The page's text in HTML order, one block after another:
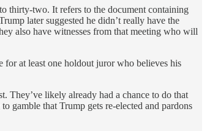
thirty-two. It refers to the document containing
later suggested he didn’t really have the
also have witnesses from that meeting who will
for at least one holdout juror who believes his
They’ve likely already had a chance to do that
gamble that Trump gets re-elected and pardons